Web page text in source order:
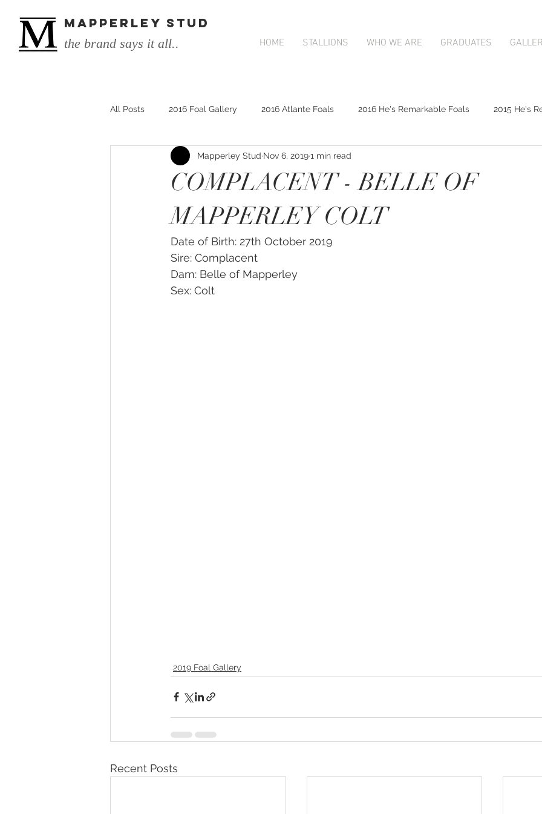
HOME STALLIONS WHO WE ARE GRADUATES
MAPPERLEY STUD
the brand says it all..
All Posts 2016 Foal Gallery 2016 Atlante Foals 2016 He's Remarkable Foals 2015 He's
2014 He's Remarkable Foals 2017 Contributer Foals
2017 He's Remarkable Foals Mapperley Stud Newsfeed
He&#39;s Remarkable He&#39;s Remarkable
COMPLACENT - BELLE OF
MAPPERLEY COLT
Mapperley Stud Nov 6, 20191 min read
Date of Birth: 27th October 2019
Sire: Complacent
Dam: Belle of Mapperley
Sex: Colt
2019 Foal Gallery
Recent Posts